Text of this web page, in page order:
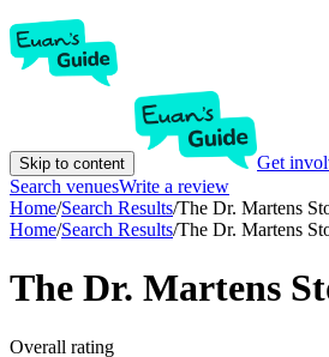
Skip to content Get
Search venuesWrite a review
Home/Search Results/The Dr. Martens
Home/Search Results/The Dr. Martens
The Dr. Martens
Overall rating